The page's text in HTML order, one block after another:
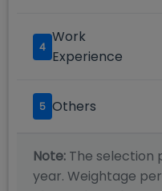
4
Work
Experience
5 Others
Note: The selection
year. Weightage